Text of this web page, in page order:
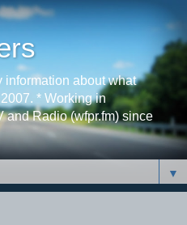
information about what
* Working in
and Radio (wfpr.fm) since
▼